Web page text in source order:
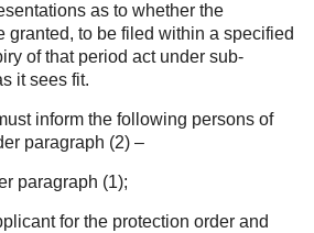
as to whether the
granted, to be filed within a specified
of that period act under sub-
it sees fit.
inform the following persons of
paragraph (2) –
paragraph (1);
for the protection order and